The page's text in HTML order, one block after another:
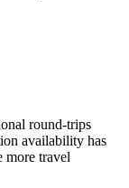
round-trips
availability has
more travel